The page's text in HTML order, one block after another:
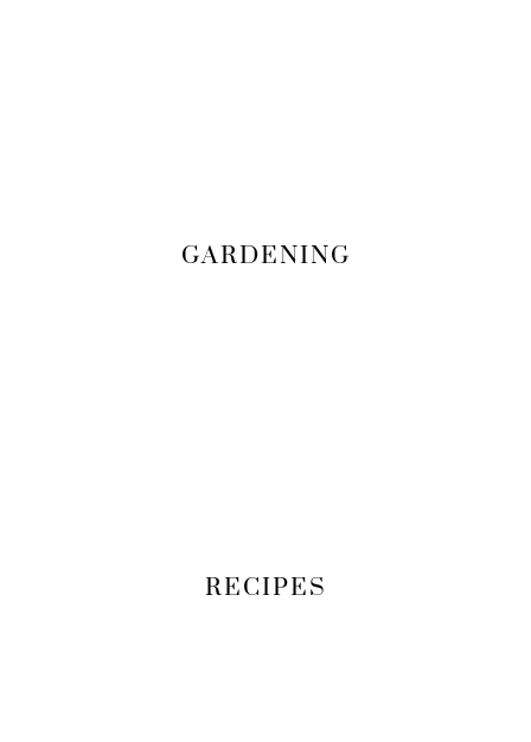
GARDENING
RECIPES